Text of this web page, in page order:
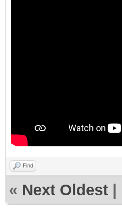
Find
« Next Oldest